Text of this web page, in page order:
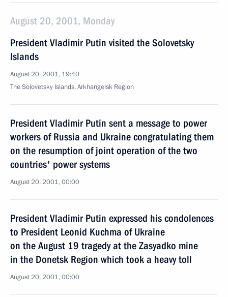
August 20, 2001, Monday
President Vladimir Putin visited the Solovetsky
Islands
August 20, 2001, 19:40
The Solovetsky Islands, Arkhangelsk Region
President Vladimir Putin sent a message to power
workers of Russia and Ukraine congratulating them
on the resumption of joint operation of the two
countries' power systems
August 20, 2001, 00:00
President Vladimir Putin expressed his condolences
to President Leonid Kuchma of Ukraine
on the August 19 tragedy at the Zasyadko mine
in the Donetsk Region which took a heavy toll
August 20, 2001, 00:00